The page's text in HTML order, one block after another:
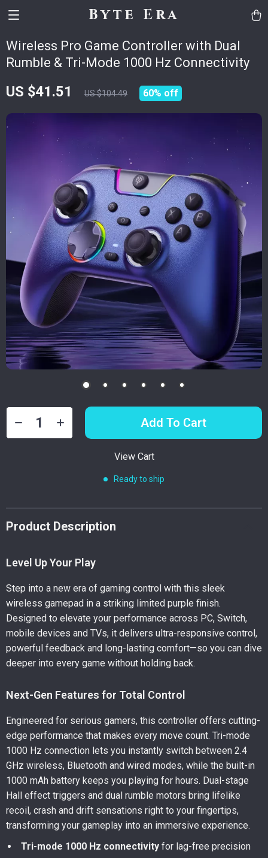
Byte Era
Wireless Pro Game Controller with Dual
Rumble & Tri-Mode 1000 Hz Connectivity
US $41.51 US $104.49 60% off
Add To Cart
View Cart
Ready to ship
Product Description
Level Up Your Play
Step into a new era of gaming control with this sleek
wireless gamepad in a striking limited purple finish.
Designed to elevate your performance across PC, Switch,
mobile devices and TVs, it delivers ultra-responsive control,
powerful feedback and long-lasting comfort—so you can dive
deeper into every game without holding back.
Next-Gen Features for Total Control
Engineered for serious gamers, this controller offers cutting-
edge performance that makes every move count. Tri-mode
1000 Hz connection lets you instantly switch between 2.4
GHz wireless, Bluetooth and wired modes, while the built-in
1000 mAh battery keeps you playing for hours. Dual-stage
Hall effect triggers and dual rumble motors bring lifelike
recoil, crash and drift sensations right to your fingertips,
transforming your gameplay into an immersive experience.
Tri-mode 1000 Hz connectivity for lag-free precision